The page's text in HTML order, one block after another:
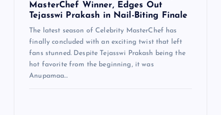
MasterChef Winner, Edges Out
Tejasswi Prakash in Nail-Biting Finale
The latest season of Celebrity MasterChef has
finally concluded with an exciting twist that left
fans stunned. Despite Tejasswi Prakash being the
hot favorite from the beginning, it was
Anupamaa…